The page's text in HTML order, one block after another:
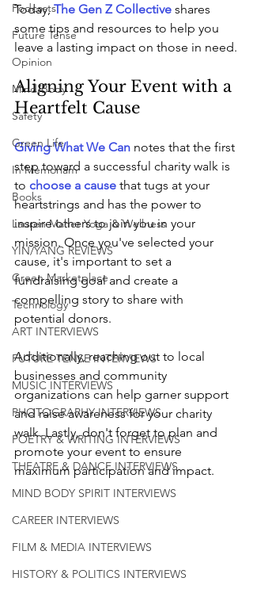
Podcasts
Future Tense
Opinion
Mind/Body
Safety
Green Life
In Memoriam
Books
Lauren Maher Yoga & Wellness
YIN/YANG REVIEWS
Green Marketplace
Technology
ART INTERVIEWS
FUTURE TENSE INTERVIEWS
MUSIC INTERVIEWS
PHOTOGRAPHY INTERVIEWS
POETRY & WRITING INTERVIEWS
THEATRE & DANCE INTERVIEWS
MIND BODY SPIRIT INTERVIEWS
CAREER INTERVIEWS
FILM & MEDIA INTERVIEWS
HISTORY & POLITICS INTERVIEWS
Today, The Gen Z Collective shares
some tips and resources to help you
leave a lasting impact on those in need.
Aligning Your Event with a
Heartfelt Cause
Giving What We Can notes that the first
step toward a successful charity walk is
to choose a cause that tugs at your
heartstrings and has the power to
inspire others to join you in your
mission. Once you've selected your
cause, it's important to set a
fundraising goal and create a
compelling story to share with
potential donors.
Additionally, reaching out to local
businesses and community
organizations can help garner support
and raise awareness for your charity
walk. Lastly, don't forget to plan and
promote your event to ensure
maximum participation and impact.